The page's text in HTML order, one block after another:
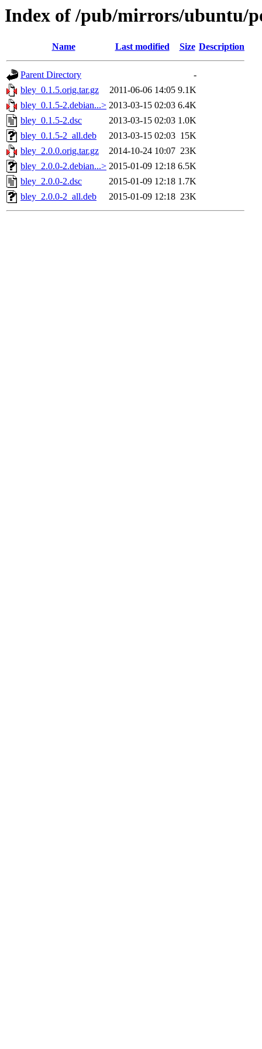
Index of /pub/mirrors/ubuntu/
Name Last modified Size Description
Parent Directory
-
bley_0.1.5.orig.tar.gz
2011-06-06 14:05 9.1K
bley_0.1.5-2.debian...> 2013-03-15 02:03 6.4K
bley_0.1.5-2.dsc
2013-03-15 02:03 1.0K
bley_0.1.5-2_all.deb
2013-03-15 02:03 15K
bley_2.0.0.orig.tar.gz
2014-10-24 10:07 23K
bley_2.0.0-2.debian...> 2015-01-09 12:18 6.5K
bley_2.0.0-2.dsc
2015-01-09 12:18 1.7K
bley_2.0.0-2_all.deb
2015-01-09 12:18 23K